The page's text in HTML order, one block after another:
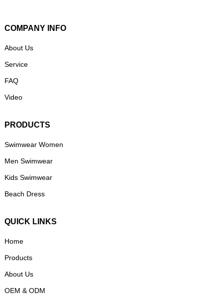
COMPANY INFO
About Us
Service
FAQ
Video
PRODUCTS
Swimwear Women
Men Swimwear
Kids Swimwear
Beach Dress
QUICK LINKS
Home
Products
About Us
OEM & ODM